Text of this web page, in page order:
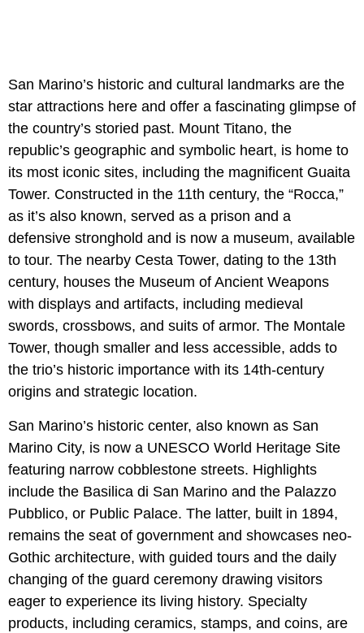
San Marino’s historic and cultural landmarks are the
star attractions here and offer a fascinating glimpse of
the country’s storied past. Mount Titano, the
republic’s geographic and symbolic heart, is home to
its most iconic sites, including the magnificent Guaita
Tower. Constructed in the 11th century, the “Rocca,”
as it’s also known, served as a prison and a
defensive stronghold and is now a museum, available
to tour. The nearby Cesta Tower, dating to the 13th
century, houses the Museum of Ancient Weapons
with displays and artifacts, including medieval
swords, crossbows, and suits of armor. The Montale
Tower, though smaller and less accessible, adds to
the trio’s historic importance with its 14th-century
origins and strategic location.
San Marino’s historic center, also known as San
Marino City, is now a UNESCO World Heritage Site
featuring narrow cobblestone streets. Highlights
include the Basilica di San Marino and the Palazzo
Pubblico, or Public Palace. The latter, built in 1894,
remains the seat of government and showcases neo-
Gothic architecture, with guided tours and the daily
changing of the guard ceremony drawing visitors
eager to experience its living history. Specialty
products, including ceramics, stamps, and coins, are